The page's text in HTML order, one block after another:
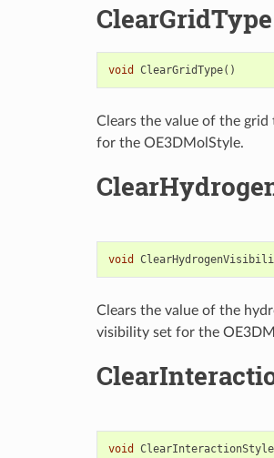
ClearGridType
void ClearGridType()
Clears the value of the grid
for the OE3DMolStyle.
void
Clears the value of the
visibility set for the
void ClearInteractionStyle